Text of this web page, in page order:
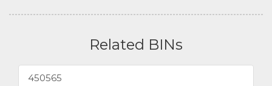
Related BINs
450565